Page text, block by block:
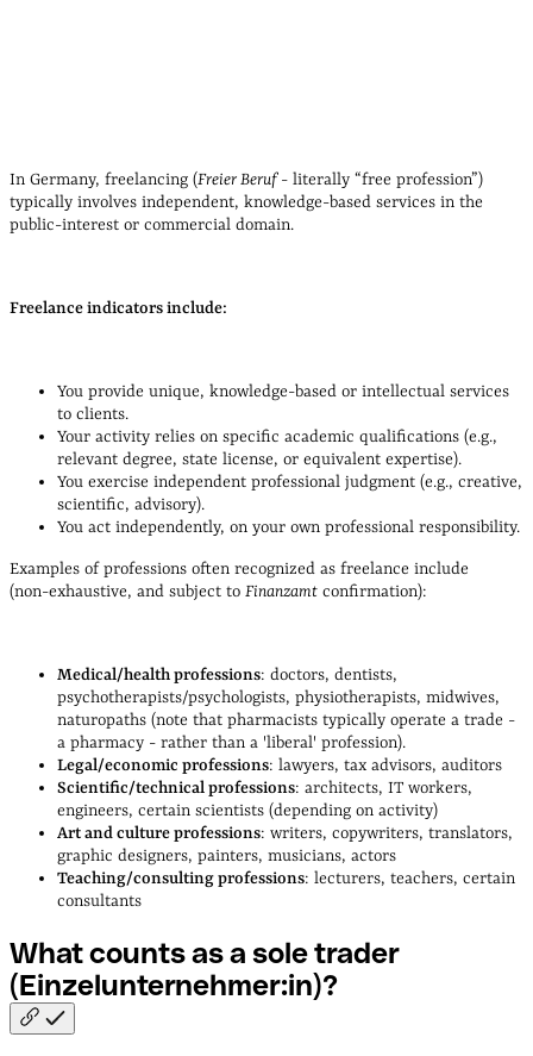
In Germany, freelancing (Freier Beruf- literally “free profession”)
typically involves independent, knowledge‑based services in the
public‑interest or commercial domain.
Freelance indicators include:
You provide unique, knowledge‑based or intellectual services
to clients.
Your activity relies on specific academic qualifications (e.g.,
relevant degree, state license, or equivalent expertise).
You exercise independent professional judgment (e.g., creative,
scientific, advisory).
You act independently, on your own professional responsibility.
Examples of professions often recognized as freelance include
(non‑exhaustive, and subject to Finanzamt confirmation):
Medical/health professions: doctors, dentists,
psychotherapists/psychologists, physiotherapists, midwives,
naturopaths (note that pharmacists typically operate a trade -
a pharmacy - rather than a 'liberal' profession).
Legal/economic professions: lawyers, tax advisors, auditors
Scientific/technical professions: architects, IT workers,
engineers, certain scientists (depending on activity)
Art and culture professions: writers, copywriters, translators,
graphic designers, painters, musicians, actors
Teaching/consulting professions: lecturers, teachers, certain
consultants
What counts as a sole trader
(Einzelunternehmer:in)?